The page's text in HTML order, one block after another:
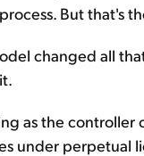
But that's
changed all
as the controller
under perpetual